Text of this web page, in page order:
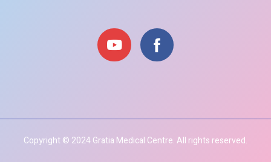
Copyright © 2024 Gratia Medical Centre. All rights reserved.